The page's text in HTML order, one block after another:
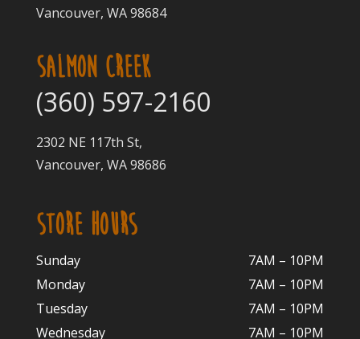
Vancouver, WA 98684
SALMON CREEK
(360) 597-2160
2302 NE 117th St,
Vancouver, WA 98686
STORE HOURS
Sunday
7AM – 10PM
Monday
7AM – 10PM
Tuesday
7AM – 10PM
Wednesday
7AM – 10PM